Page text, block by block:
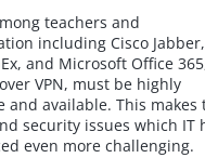
teachers and
including Cisco Jabber,
and Microsoft Office
VPN, must be highly
and available. This makes
security issues which IT
even more challenging.